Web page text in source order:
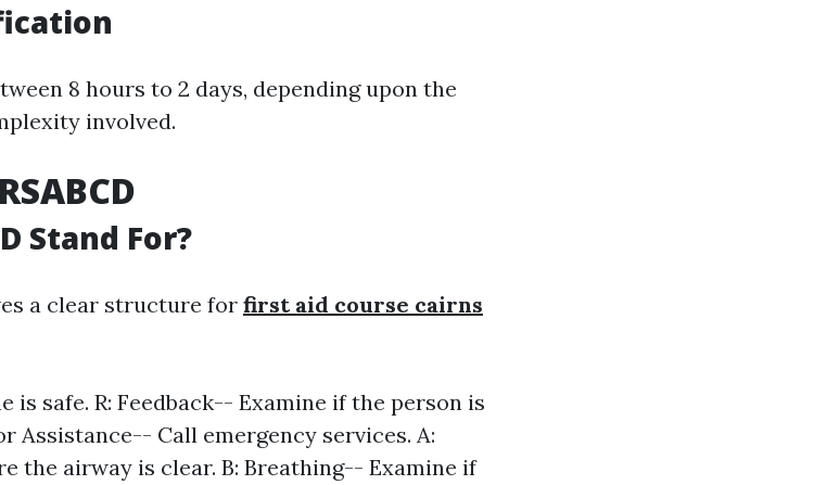
8 hours to 2 days, depending upon the
involved.
Stand For?
a clear structure for first aid course cairns
is safe. R: Feedback-- Examine if the person is
Assistance-- Call emergency services. A:
the airway is clear. B: Breathing-- Examine if